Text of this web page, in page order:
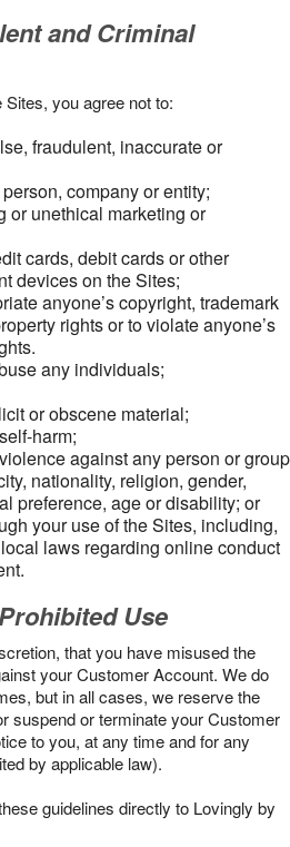
and Criminal
you agree not to:
fraudulent, inaccurate or
company or entity;
or unethical marketing or
cards, debit cards or other
devices on the Sites;
anyone’s copyright, trademark
rights or to violate anyone’s
any individuals;
or obscene material;
harm;
against any person or group
nationality, religion, gender,
preference, age or disability; or
your use of the Sites, including,
laws regarding online conduct
Use
that you have misused the
your Customer Account. We do
but in all cases, we reserve the
suspend or terminate your Customer
to you, at any time and for any
by applicable law).
guidelines directly to Lovingly by